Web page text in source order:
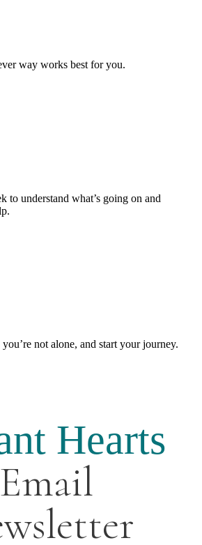
way works best for you.
to understand what’s going on and
not alone, and start your journey.
Hearts
Email